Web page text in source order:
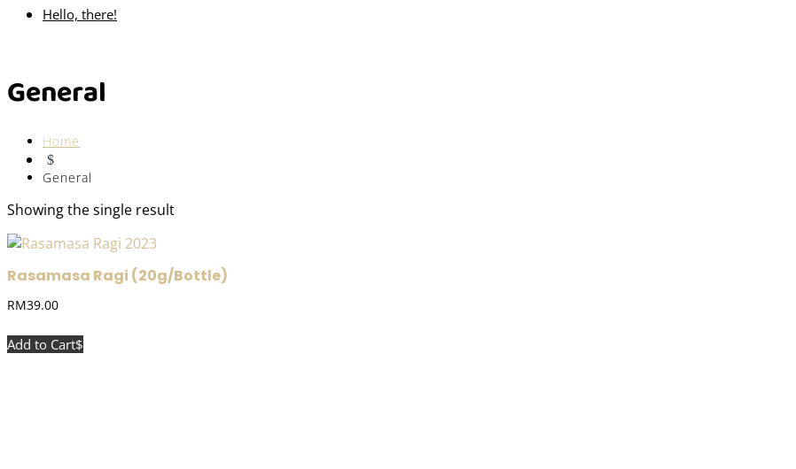
Hello, there!
General
Home
$
General
Showing the single result
Rasamasa Ragi (20g/Bottle)
RM39.00
Add to Cart